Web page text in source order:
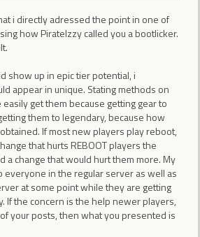
i directly adressed the point in one of
how PirateIzzy called you a bootlicker.
show up in epic tier potential, i
appear in unique. Stating methods on
get them because getting gear to
them to legendary, because how
If most new players play reboot,
that hurts REBOOT players the
a change that would hurt them more. My
everyone in the regular server as well as
at some point while they are getting
If the concern is the help newer players,
your posts, then what you presented is